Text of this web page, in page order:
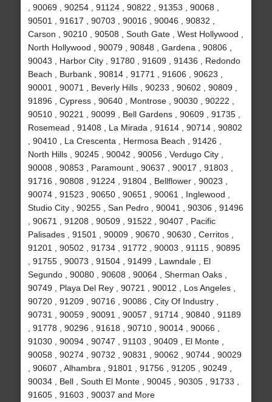
, 90069 , 90254 , 91124 , 90822 , 91353 , 90068 ,
90501 , 91617 , 90703 , 90016 , 90046 , 90832 ,
Carson , 90210 , 90508 , South Gate , West Hollywood ,
North Hollywood , 90079 , 90848 , Gardena , 90806 ,
90043 , Harbor City , 91780 , 91609 , 91436 , Redondo
Beach , Burbank , 90814 , 91771 , 91606 , 90623 ,
90001 , 90071 , Beverly Hills , 90233 , 90602 , 90809 ,
91896 , Cypress , 90640 , Montrose , 90030 , 90222 ,
90510 , 90221 , 90099 , Bell Gardens , 90609 , 91735 ,
Rosemead , 91408 , La Mirada , 91614 , 90714 , 90802
, 90410 , La Crescenta , Hermosa Beach , 91426 ,
North Hills , 90245 , 90042 , 90056 , Verdugo City ,
90008 , 90853 , Paramount , 90637 , 90017 , 91803 ,
91716 , 90808 , 91224 , 91804 , Bellflower , 90023 ,
90074 , 91523 , 90650 , 90651 , 90061 , Inglewood ,
Studio City , 90255 , San Pedro , 90041 , 90306 , 91496
, 90671 , 91208 , 90509 , 91522 , 90407 , Pacific
Palisades , 91501 , 90009 , 90670 , 90630 , Cerritos ,
91201 , 90502 , 91734 , 91772 , 90003 , 91115 , 90895
, 91755 , 90073 , 91504 , 91499 , Lawndale , El
Segundo , 90080 , 90608 , 90064 , Sherman Oaks ,
90749 , Playa Del Rey , 90721 , 90012 , Los Angeles ,
90720 , 91209 , 90716 , 90086 , City Of Industry ,
90731 , 90059 , 90091 , 90057 , 91714 , 90840 , 91189
, 91778 , 90296 , 91618 , 90710 , 90014 , 90066 ,
91030 , 90094 , 90747 , 91103 , 90409 , El Monte ,
90058 , 90274 , 90732 , 90831 , 90062 , 90744 , 90029
, 90607 , Alhambra , 91801 , 91756 , 91205 , 90249 ,
90034 , Bell , South El Monte , 90045 , 90305 , 91733 ,
91605 , 91603 , 90037 and More